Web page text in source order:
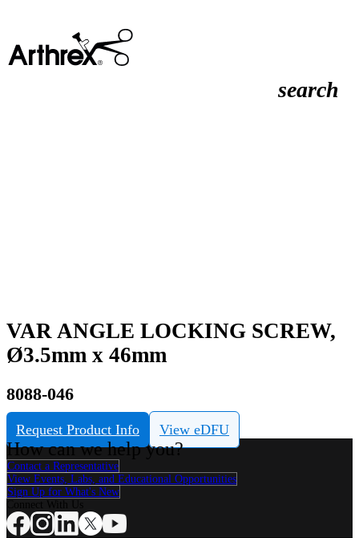
search
VAR ANGLE LOCKING SCREW,
Ø3.5mm x 46mm
8088-046
Request Product Info View eDFU
How can we help you?
Contact a Representative
View Events, Labs, and Educational Opportunities
Sign Up for What's New